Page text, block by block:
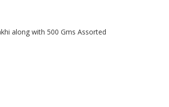
along with 500 Gms Assorted